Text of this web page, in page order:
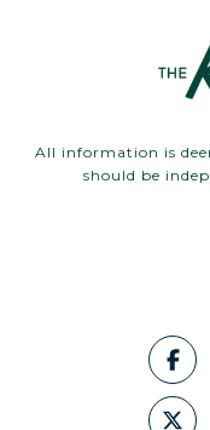
All information is
should be